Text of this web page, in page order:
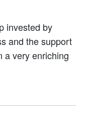
invested by
and the support
a very enriching